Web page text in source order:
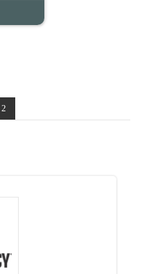
2